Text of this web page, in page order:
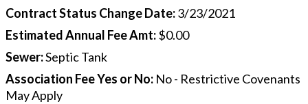
Contract Status Change Date:3/23/2021
Estimated Annual Fee Amt:$0.00
Sewer:Septic Tank
Association Fee Yes or No: No - Restrictive Covenants
May Apply